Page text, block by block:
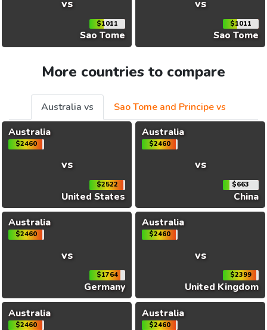
vs
$1011
Sao Tome
vs
$1011
Sao Tome
More countries to compare
Australia vs
Sao Tome and Principe vs
Australia
$2460
vs
$2522
United States
Australia
$2460
vs
$663
China
Australia
$2460
vs
$1764
Germany
Australia
$2460
vs
$2399
United Kingdom
Australia
$2460
Australia
$2460